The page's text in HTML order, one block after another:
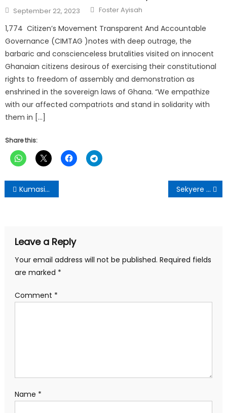
Posted
on
September 22, 2023 Author
Foster Ayisah
1,774 Citizen’s Movement Transparent And Accountable
Governance (CIMTAG )notes with deep outrage, the
barbaric and conscienceless brutalities visited on innocent
Ghanaian citizens desirous of exercising their constitutional
rights to freedom of assembly and demonstration as
enshrined in the sovereign laws of Ghana. “We empathize
with our affected compatriots and stand in solidarity with
them in […]
Share this:
Post
navigation
Kumasi Mayor Leads Special Clean-Up Exercise Ahead of Asantehemaa’s Funeral Sekyere Kumawu District Embarks on Monthly Clean-Up Exercise
Leave a Reply
Your email address will not be published. Required fields
are marked *
Comment *
Name *